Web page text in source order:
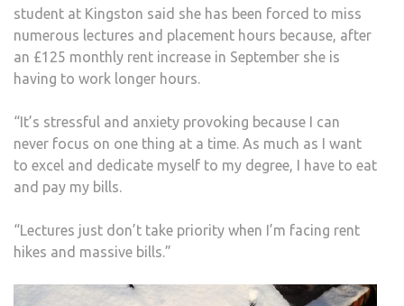
student at Kingston said she has been forced to miss
numerous lectures and placement hours because, after
an £125 monthly rent increase in September she is
having to work longer hours.
“It’s stressful and anxiety provoking because I can
never focus on one thing at a time. As much as I want
to excel and dedicate myself to my degree, I have to eat
and pay my bills.
“Lectures just don’t take priority when I’m facing rent
hikes and massive bills.”